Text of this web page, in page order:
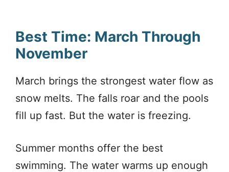
Best Time: March Through
November
March brings the strongest water flow as
snow melts. The falls roar and the pools
fill up fast. But the water is freezing.
Summer months offer the best
swimming. The water warms up enough